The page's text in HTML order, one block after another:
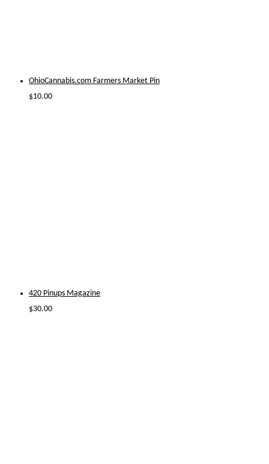
OhioCannabis.com Farmers Market Pin
$10.00
420 Pinups Magazine
$30.00